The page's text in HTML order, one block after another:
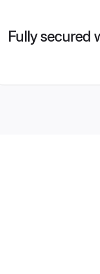
Fully secured